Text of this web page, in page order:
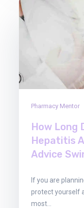
Pharmacy Mentor
How Long
Hepatitis
Advice
If you are
protect yourself
most…